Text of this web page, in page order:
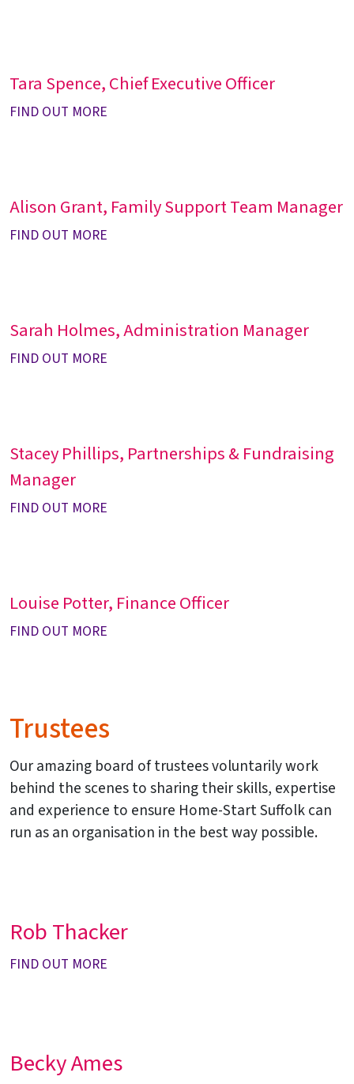
Tara Spence, Chief Executive Officer
FIND OUT MORE
Alison Grant, Family Support Team Manager
FIND OUT MORE
Sarah Holmes, Administration Manager
FIND OUT MORE
Stacey Phillips, Partnerships & Fundraising
Manager
FIND OUT MORE
Louise Potter, Finance Officer
FIND OUT MORE
Trustees
Our amazing board of trustees voluntarily work
behind the scenes to sharing their skills, expertise
and experience to ensure Home-Start Suffolk can
run as an organisation in the best way possible.
Rob Thacker
FIND OUT MORE
Becky Ames